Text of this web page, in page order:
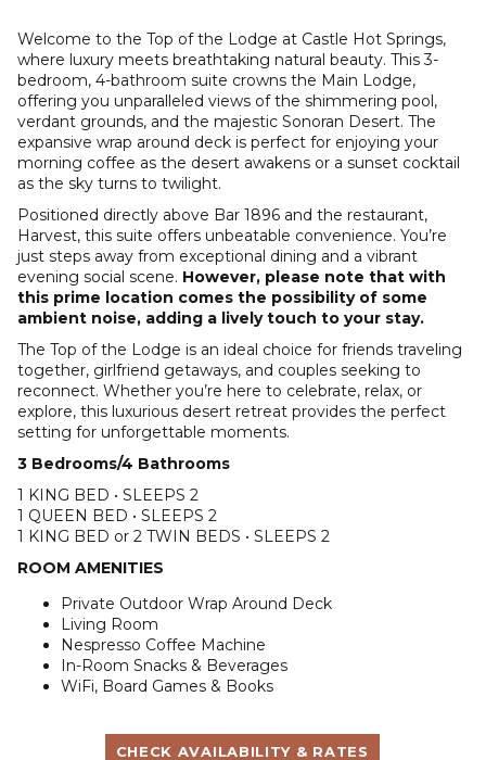
Welcome to the Top of the Lodge at Castle Hot Springs,
where luxury meets breathtaking natural beauty. This 3-
bedroom, 4-bathroom suite crowns the Main Lodge,
offering you unparalleled views of the shimmering pool,
verdant grounds, and the majestic Sonoran Desert. The
expansive wrap around deck is perfect for enjoying your
morning coffee as the desert awakens or a sunset cocktail
as the sky turns to twilight.
Positioned directly above Bar 1896 and the restaurant,
Harvest, this suite offers unbeatable convenience. You’re
just steps away from exceptional dining and a vibrant
evening social scene. However, please note that with
this prime location comes the possibility of some
ambient noise, adding a lively touch to your stay.
The Top of the Lodge is an ideal choice for friends traveling
together, girlfriend getaways, and couples seeking to
reconnect. Whether you’re here to celebrate, relax, or
explore, this luxurious desert retreat provides the perfect
setting for unforgettable moments.
3 Bedrooms/4 Bathrooms
1 KING BED • SLEEPS 2
1 QUEEN BED • SLEEPS 2
1 KING BED or 2 TWIN BEDS • SLEEPS 2
ROOM AMENITIES
Private Outdoor Wrap Around Deck
Living Room
Nespresso Coffee Machine
In-Room Snacks & Beverages
WiFi, Board Games & Books
CHECK AVAILABILITY & RATES